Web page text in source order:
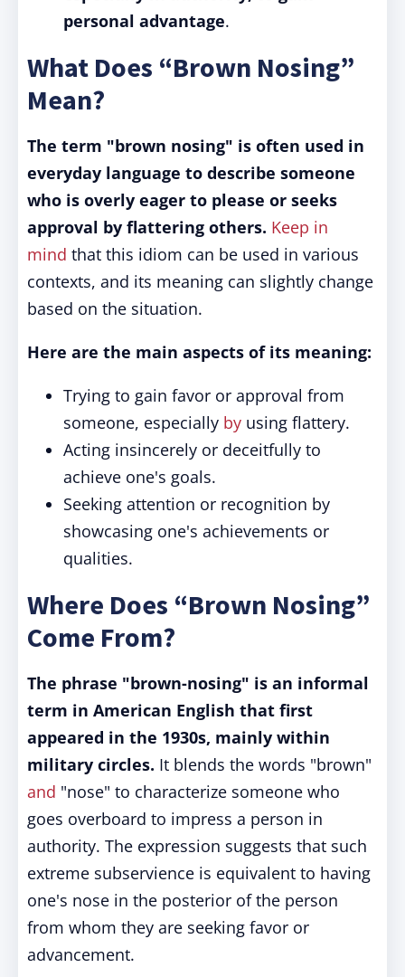
personal advantage.
What Does “Brown Nosing”
Mean?
The term "brown nosing" is often used in
everyday language to describe someone
who is overly eager to please or seeks
approval by flattering others. Keep in
mind that this idiom can be used in various
contexts, and its meaning can slightly change
based on the situation.
Here are the main aspects of its meaning:
Trying to gain favor or approval from
someone, especially by using flattery.
Acting insincerely or deceitfully to
achieve one's goals.
Seeking attention or recognition by
showcasing one's achievements or
qualities.
Where Does “Brown Nosing”
Come From?
The phrase "brown-nosing" is an informal
term in American English that first
appeared in the 1930s, mainly within
military circles. It blends the words "brown"
and "nose" to characterize someone who
goes overboard to impress a person in
authority. The expression suggests that such
extreme subservience is equivalent to having
one's nose in the posterior of the person
from whom they are seeking favor or
advancement.